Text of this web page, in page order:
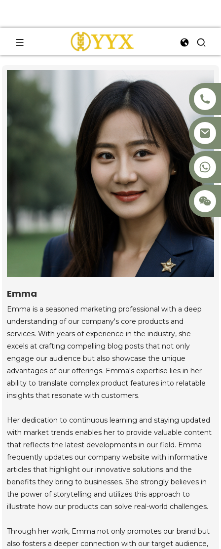
+8617875041119
Emma
Emma is a seasoned marketing professional with a deep
understanding of our company's core products and
services. With years of experience in the industry, she
excels at crafting compelling blog posts that not only
engage our audience but also showcase the unique
advantages of our offerings. Emma's expertise lies in her
ability to translate complex product features into relatable
insights that resonate with customers.
Her dedication to continuous learning and staying updated
with market trends enables her to provide valuable content
that reflects the latest developments in our field. Emma
frequently updates our company website with informative
articles that highlight our innovative solutions and the
benefits they bring to businesses. She strongly believes in
the power of storytelling and utilizes this approach to
illustrate how our products can solve real-world challenges.
Through her work, Emma not only promotes our brand but
also fosters a deeper connection with our target audience,